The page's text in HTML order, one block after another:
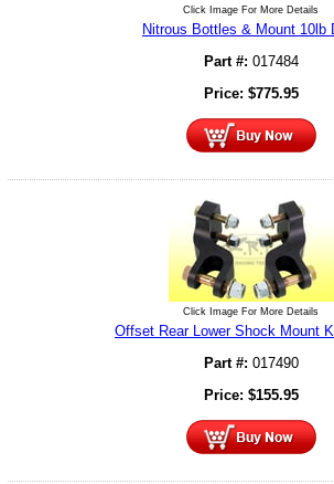
Click Image For More Details
Nitrous Bottles & Mount 10lb
Part #: 017484
Price: $775.95
Click Image For More Details
Offset Rear Lower Shock Mount
Part #: 017490
Price: $155.95